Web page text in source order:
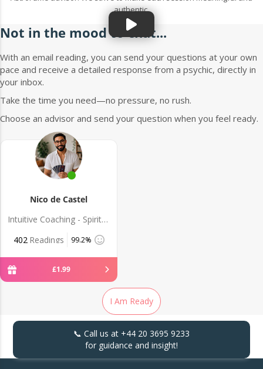
authentic.
Not in the mood to chat...
With an email reading, you can send your questions at your own
pace and receive a detailed response from a psychic, directly in
your inbox.
Take the time you need—no pressure, no rush.
Choose an advisor and send your question when you feel ready.
Nico de Castel
Intuitive Coaching - Spiritual Guidance
402 Readings 99.2%
£1.99
I Am Ready
📞 Call us at +44 20 3695 9233
for guidance and insight!